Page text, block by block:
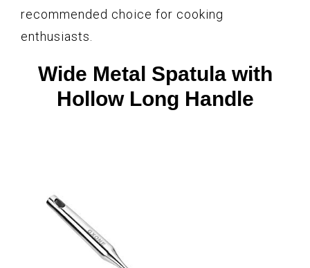
recommended choice for cooking
enthusiasts.
Wide Metal Spatula with
Hollow Long Handle